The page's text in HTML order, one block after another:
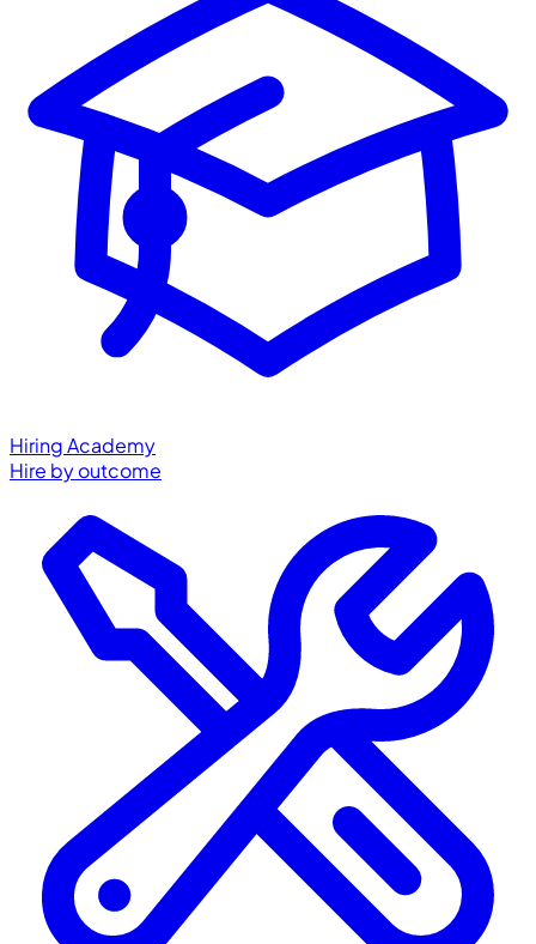
Hiring Academy
Hire by outcome